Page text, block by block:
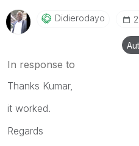
Didierodayo
In response to
Thanks Kumar,
it worked.
Regards